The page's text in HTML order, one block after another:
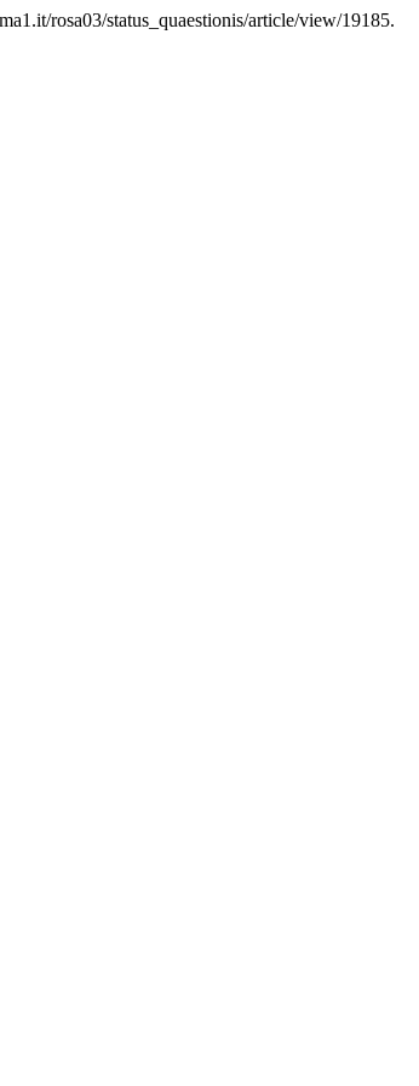
rosa03/status_quaestionis/article/view/19185.